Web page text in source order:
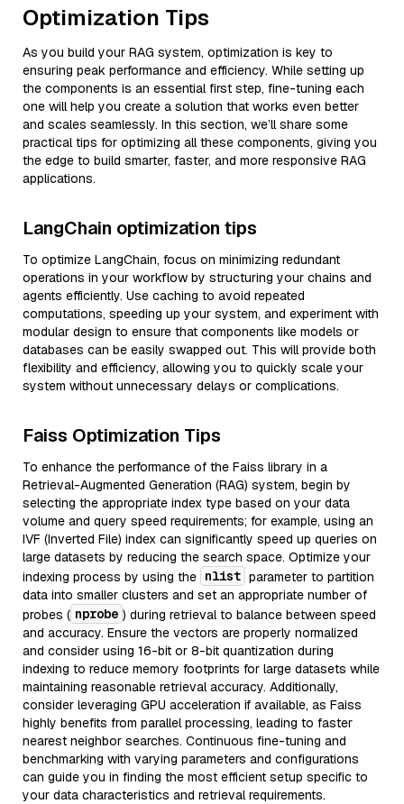
Optimization Tips
As you build your RAG system, optimization is key to
ensuring peak performance and efficiency. While setting up
the components is an essential first step, fine-tuning each
one will help you create a solution that works even better
and scales seamlessly. In this section, we’ll share some
practical tips for optimizing all these components, giving you
the edge to build smarter, faster, and more responsive RAG
applications.
LangChain optimization tips
To optimize LangChain, focus on minimizing redundant
operations in your workflow by structuring your chains and
agents efficiently. Use caching to avoid repeated
computations, speeding up your system, and experiment with
modular design to ensure that components like models or
databases can be easily swapped out. This will provide both
flexibility and efficiency, allowing you to quickly scale your
system without unnecessary delays or complications.
Faiss Optimization Tips
To enhance the performance of the Faiss library in a
Retrieval-Augmented Generation (RAG) system, begin by
selecting the appropriate index type based on your data
volume and query speed requirements; for example, using an
IVF (Inverted File) index can significantly speed up queries on
large datasets by reducing the search space. Optimize your
indexing process by using the nlist parameter to partition
data into smaller clusters and set an appropriate number of
probes ( nprobe ) during retrieval to balance between speed
and accuracy. Ensure the vectors are properly normalized
and consider using 16-bit or 8-bit quantization during
indexing to reduce memory footprints for large datasets while
maintaining reasonable retrieval accuracy. Additionally,
consider leveraging GPU acceleration if available, as Faiss
highly benefits from parallel processing, leading to faster
nearest neighbor searches. Continuous fine-tuning and
benchmarking with varying parameters and configurations
can guide you in finding the most efficient setup specific to
your data characteristics and retrieval requirements.